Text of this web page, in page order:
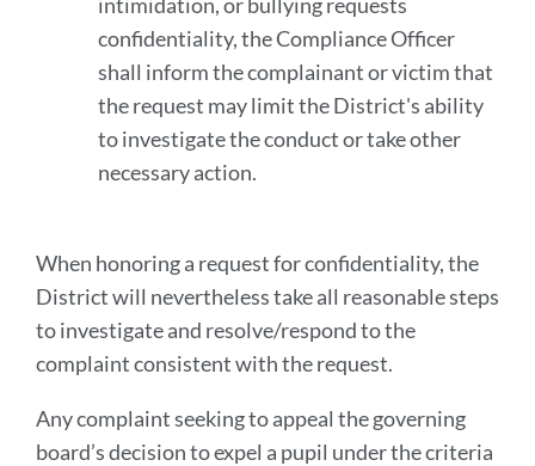
confidentiality, the Compliance Officer
shall inform the complainant or victim that
the request may limit the District's ability
to investigate the conduct or take other
necessary action.
When honoring a request for confidentiality, the
District will nevertheless take all reasonable steps
to investigate and resolve/respond to the
complaint consistent with the request.
Any complaint seeking to appeal the governing
board’s decision to expel a pupil under the criteria